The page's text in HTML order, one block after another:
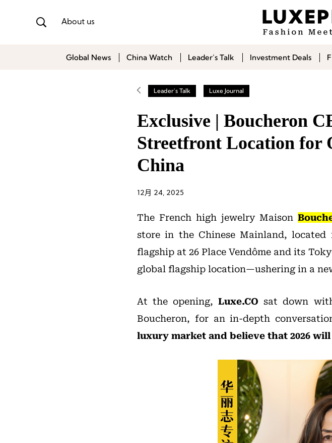
About us
Global News China Watch Leader’s Talk Investment Deals
Leader's Talk Luxe Journal
Exclusive | Boucheron
Streetfront Location for
China
12月 24, 2025
The French high jewelry Maison
store in the Chinese Mainland, located
flagship at 26 Place Vendôme and its
global flagship location—ushering in a
At the opening,Luxe.CO sat down
Boucheron, for an in-depth
luxury market and believe that 2026